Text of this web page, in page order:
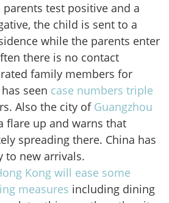
test positive and a
the child is sent to a
while the parents enter
there is no contact
family members for
seen case numbers triple
Also the city of Guangzhou
flare up and warns that
spreading there. China has
to new arrivals.
Kong will ease some
measures including dining